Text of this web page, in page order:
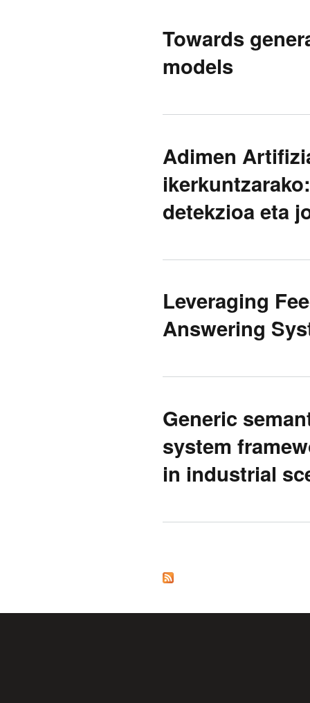
Towards
models
Adimen
detekzioa eta
Leveraging
Answering
Generic
system
in industrial